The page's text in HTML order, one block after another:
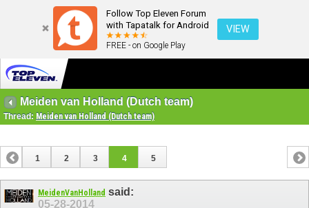
Follow Top Eleven Forum
with Tapatalk for Android
FREE - on Google Play
VIEW
Meiden van Holland (Dutch team)
Thread: Meiden van Holland (Dutch team)
1 2 3 4 5
MeidenVanHolland said:
05-28-2014